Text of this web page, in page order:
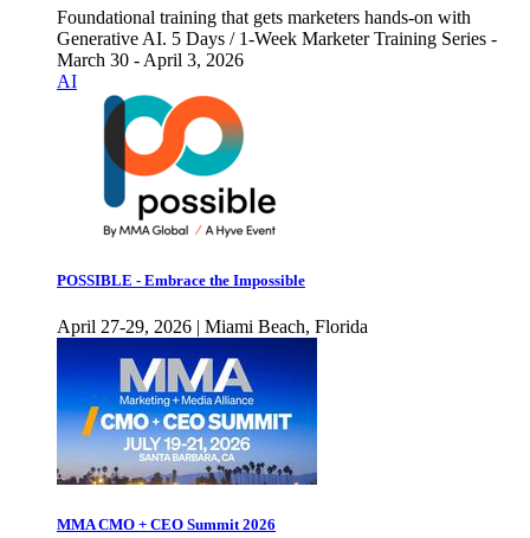
Foundational training that gets marketers hands-on with
Generative AI. 5 Days / 1-Week Marketer Training Series -
March 30 - April 3, 2026
AI
POSSIBLE - Embrace the Impossible
April 27-29, 2026 | Miami Beach, Florida
MMA CMO + CEO Summit 2026